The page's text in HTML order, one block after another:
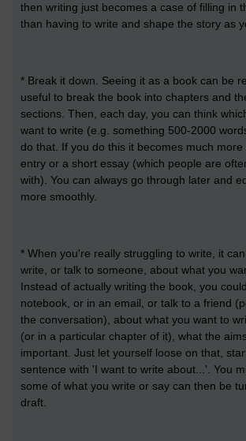
then writing just becomes a case of filling in
than having to write and shape the story as
* Break it down. Seeing it as a book can be
useful to break the book into chapters and
sections. Then, each day, you can think
want to write (e.g. something 500-2000
do that. If you do this it becomes much more
entry or a short essay (which people are
with). You can always go through later and
more smoothly.
* When you're really struggling to write, it
write, or talk to someone, about what you
Instead of actually writing the book, you
notebook, or in an email, or talk to a friend
the conversation), about what you want to
(or in a particular chapter of it), what the
important. Just let yourself loose on that,
sentence with 'I want to write about...'. You
some of what you write or say can then be
draft.